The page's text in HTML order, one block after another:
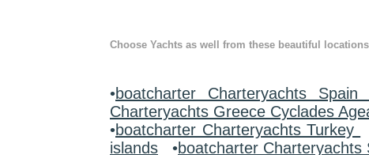
Choose Yachts as well from these beautiful
•boatcharter Charteryachts
Charteryachts Greece Cyclades
•boatcharter Charteryachts Turkey
islands •boatcharter Charteryachts